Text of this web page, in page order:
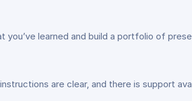
learned and build a portfolio of
are clear, and there is support